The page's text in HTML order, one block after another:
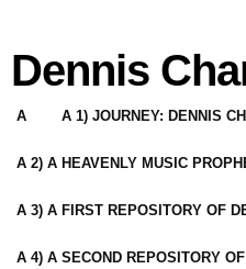
Dennis
A A 1) JOURNEY: DENNIS
A 2) A HEAVENLY MUSIC
A 3) A FIRST REPOSITORY OF
A 4) A SECOND REPOSITORY